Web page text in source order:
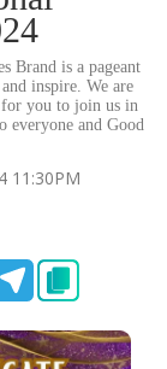
Brand is a pageant
inspire. We are
for you to join us in
everyone and Good
11:30PM